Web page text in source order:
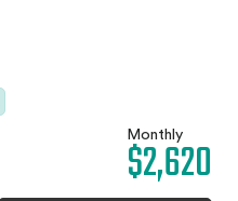
Monthly
$2,620